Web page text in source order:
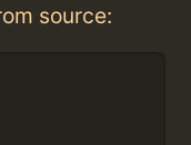
source: